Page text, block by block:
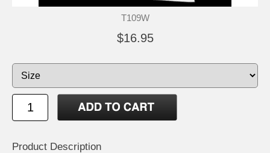
T109W
$16.95
Product Description